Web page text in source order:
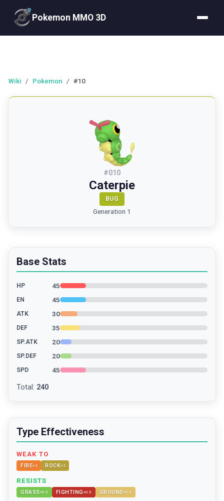
Pokemon MMO 3D
Wiki / Pokemon / #10
#010
Caterpie
BUG
Generation 1
Base Stats
HP 45
EN 45
ATK 30
DEF 35
SP.ATK 20
SP.DEF 20
SPD 45
Total : 240
Type Effectiveness
WEAK TO
FIRE× 2 ROCK× 2
RESISTS
GRASS×0.5 FIGHTING ×0.5 GROUND ×0.5